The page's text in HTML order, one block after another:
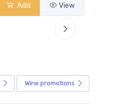
Add View
Wine promotions